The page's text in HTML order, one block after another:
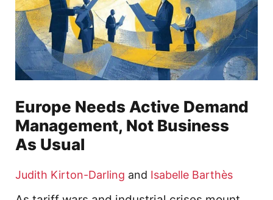
Europe Needs Active Demand
Management, Not Business
As Usual
Judith Kirton-Darling and Isabelle Barthès